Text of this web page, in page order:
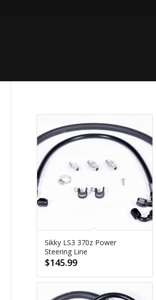
Sikky LS3 370z Power
Steering Line
$145.99